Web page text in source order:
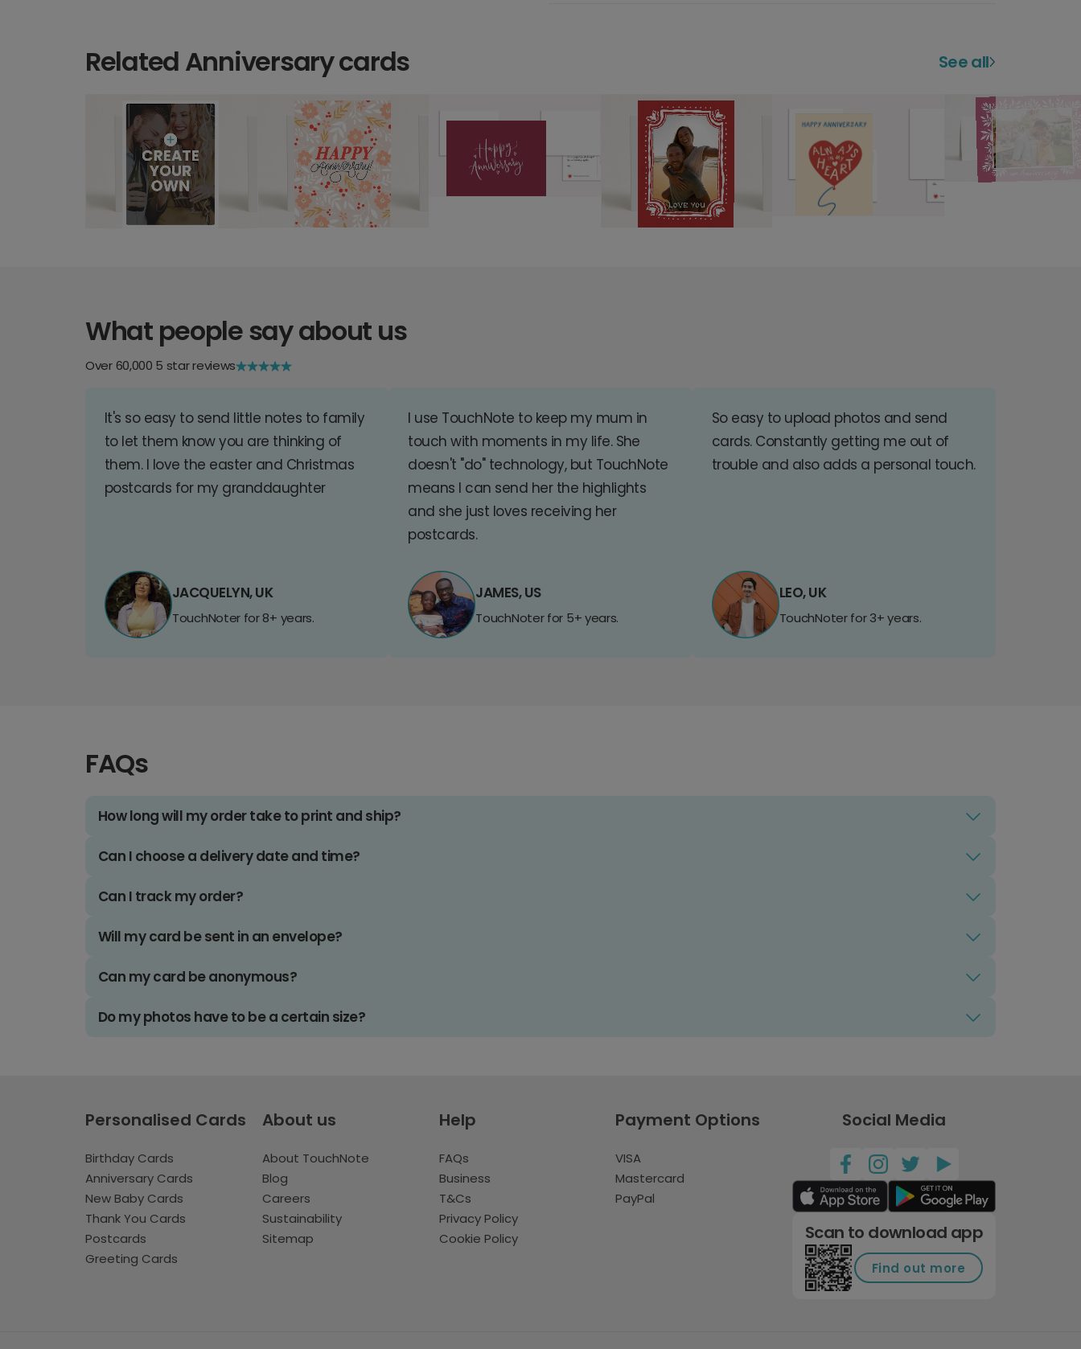
Related Anniversary cards See all
What people say about us
Over 60,000 5 star reviews
It's so easy to send little notes to family
to let them know you are thinking of
them. I love the easter and Christmas
postcards for my granddaughter
JACQUELYN, UK
TouchNoter for 8+ years.
I use TouchNote to keep my mum in
touch with moments in my life. She
doesn't "do" technology, but TouchNote
means I can send her the highlights
and she just loves receiving her
postcards.
JAMES, US
TouchNoter for 5+ years.
So easy to upload photos and send
cards. Constantly getting me out of
trouble and also adds a personal touch.
LEO, UK
TouchNoter for 3+ years.
FAQs
How long will my order take to print and ship?
Can I choose a delivery date and time?
Can I track my order?
Will my card be sent in an envelope?
Can my card be anonymous?
Do my photos have to be a certain size?
Personalised Cards
Birthday Cards
Anniversary Cards
New Baby Cards
Thank You Cards
Postcards
Greeting Cards
About us
About TouchNote
Blog
Careers
Sustainability
Sitemap
Help
FAQs
Business
T&Cs
Privacy Policy
Cookie Policy
Payment Options
VISA
Mastercard
PayPal
Social Media
Scan to download app
Find out more